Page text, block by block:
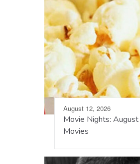
August 12, 2026
Movie Nights: August
Movies